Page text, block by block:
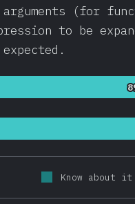
arguments (for
to be
Know about it